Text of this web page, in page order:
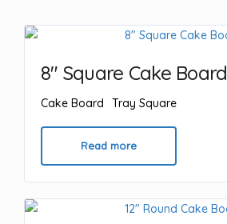
8″ Square Cake Board
Cake Board Tray Square
Read more